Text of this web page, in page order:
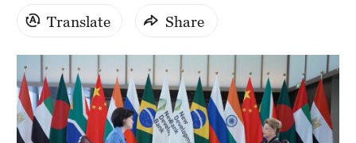
17°C
31°C
Delhi
36°C
Translate Share